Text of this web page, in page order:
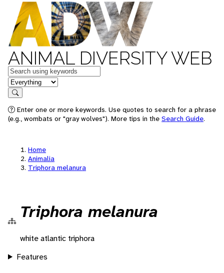
ANIMAL DIVERSITY WEB
Keywords
in feature
Search
Enter one or more keywords. Use quotes to search for a phrase
(e.g., wombats or "gray wolves"). More tips in the Search Guide.
Home
Animalia
Triphora melanura
Triphora melanura
white atlantic triphora
Features